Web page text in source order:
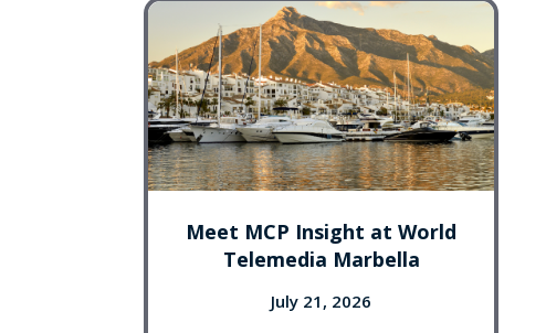
Meet MCP Insight at World
Telemedia Marbella
July 21, 2026